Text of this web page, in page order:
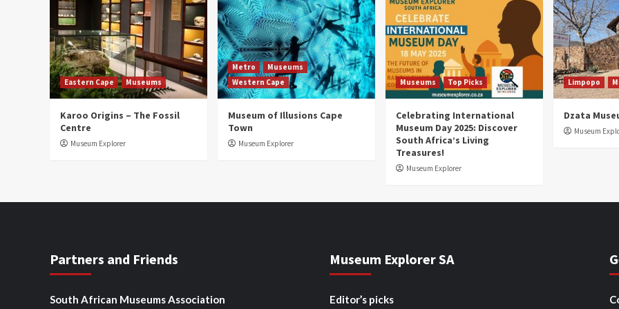
Eastern Cape Museums
Karoo Origins – The Fossil
Centre
Museum Explorer
Metro
Museums
Western Cape
Museum of Illusions Cape
Town
Museum Explorer
Museums Top Picks
Celebrating International
Museum Day 2025: Discover
South Africa’s Living
Treasures!
Museum Explorer
Limpopo
Dzata
Museum
Partners and Friends
South African Museums Association
Museum Explorer SA
Editor’s picks